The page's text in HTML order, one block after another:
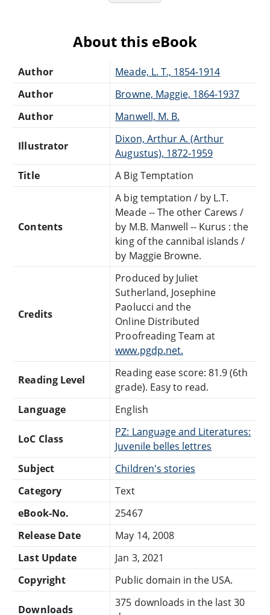
About this eBook
Author
Meade, L. T., 1854-1914
Author
Browne, Maggie, 1864-1937
Author
Manwell, M. B.
Illustrator
Dixon, Arthur A. (Arthur
Augustus), 1872-1959
Title
A Big Temptation
Contents
A big temptation / by L.T.
Meade -- The other Carews /
by M.B. Manwell -- Kurus : the
king of the cannibal islands /
by Maggie Browne.
Credits
Produced by Juliet
Sutherland, Josephine
Paolucci and the
Online Distributed
Proofreading Team at
www.pgdp.net.
Reading Level
Reading ease score: 81.9 (6th
grade). Easy to read.
Language
English
LoC Class
PZ: Language and Literatures:
Juvenile belles lettres
Subject
Children's stories
Category
Text
eBook-No.
25467
Release Date
May 14, 2008
Last Update
Jan 3, 2021
Copyright
Public domain in the USA.
Downloads
375 downloads in the last 30